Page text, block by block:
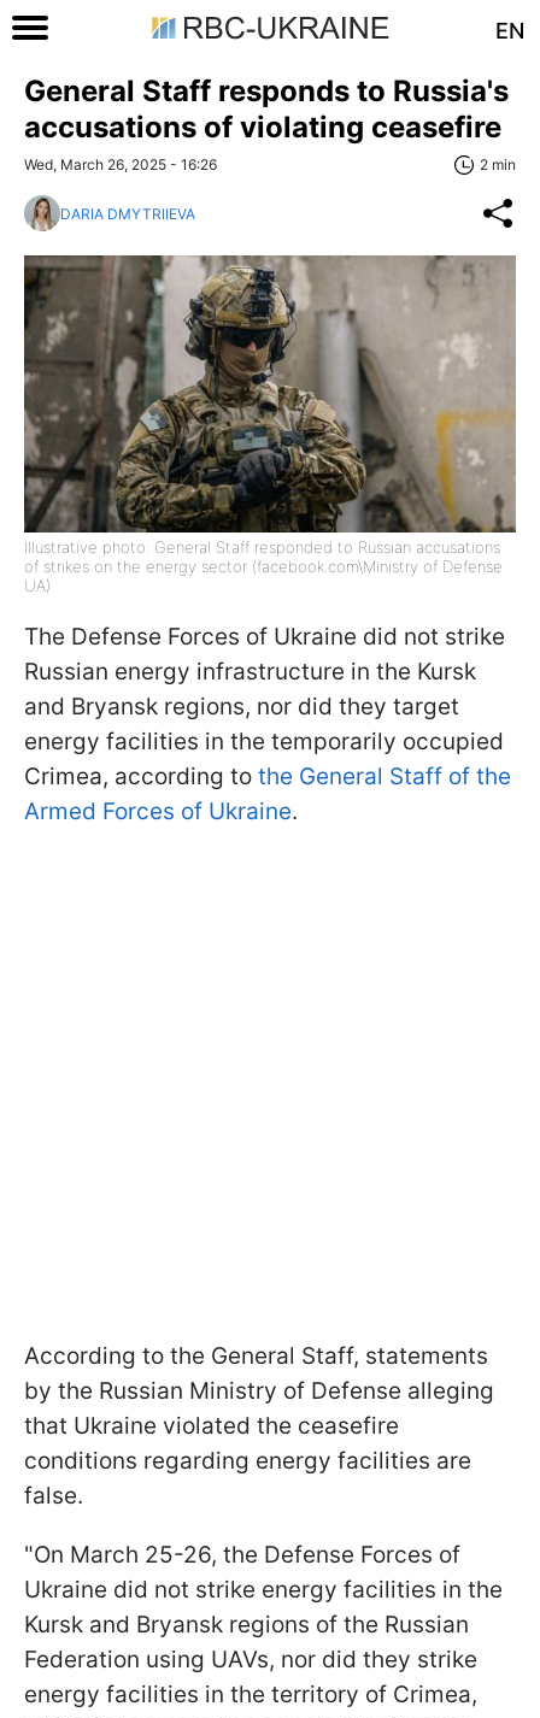
EN
General Staff responds to Russia's
accusations of violating ceasefire
Wed, March 26, 2025 - 16:26 2 min
DARIA DMYTRIIEVA
Illustrative photo: General Staff responded to Russian accusations
of strikes on the energy sector (facebook.com\Ministry of Defense
UA)
The Defense Forces of Ukraine did not strike
Russian energy infrastructure in the Kursk
and Bryansk regions, nor did they target
energy facilities in the temporarily occupied
Crimea, according to the General Staff of the
Armed Forces of Ukraine.
According to the General Staff, statements
by the Russian Ministry of Defense alleging
that Ukraine violated the ceasefire
conditions regarding energy facilities are
false.
"On March 25-26, the Defense Forces of
Ukraine did not strike energy facilities in the
Kursk and Bryansk regions of the Russian
Federation using UAVs, nor did they strike
energy facilities in the territory of Crimea,